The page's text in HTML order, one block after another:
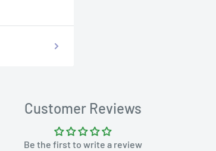
Customer Reviews
Be the first to write a review